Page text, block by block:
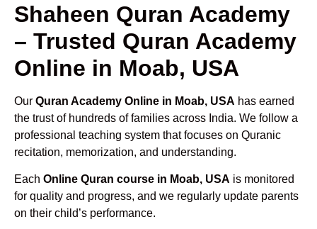
Shaheen Quran Academy
– Trusted Quran Academy
Online in Moab, USA
Our Quran Academy Online in Moab, USA has earned
the trust of hundreds of families across India. We follow a
professional teaching system that focuses on Quranic
recitation, memorization, and understanding.
Each Online Quran course in Moab, USA is monitored
for quality and progress, and we regularly update parents
on their child’s performance.